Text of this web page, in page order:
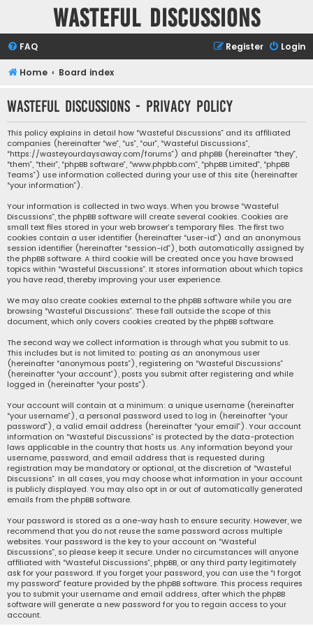
Wasteful Discussions
FAQ Login
Register
Home Board index
Wasteful Discussions - Privacy policy
This policy explains in detail how “Wasteful Discussions” and its affiliated
companies (hereinafter “we”, “us”, “our”, “Wasteful Discussions”,
“https://wasteyourdaysaway.com/forums”) and phpBB (hereinafter “they”,
“them”, “their”, “phpBB software”, “www.phpbb.com”, “phpBB Limited”, “phpBB
Teams”) use information collected during your use of this site (hereinafter
“your information”).
Your information is collected in two ways. When you browse “Wasteful
Discussions”, the phpBB software will create several cookies. Cookies are
small text files stored in your web browser’s temporary files. The first two
cookies contain a user identifier (hereinafter “user-id”) and an anonymous
session identifier (hereinafter “session-id”), both automatically assigned by
the phpBB software. A third cookie will be created once you have browsed
topics within “Wasteful Discussions”. It stores information about which topics
you have read, thereby improving your user experience.
We may also create cookies external to the phpBB software while you are
browsing “Wasteful Discussions”. These fall outside the scope of this
document, which only covers cookies created by the phpBB software.
The second way we collect information is through what you submit to us.
This includes but is not limited to: posting as an anonymous user
(hereinafter “anonymous posts”), registering on “Wasteful Discussions”
(hereinafter “your account”), posts you submit after registering and while
logged in (hereinafter “your posts”).
Your account will contain at a minimum: a unique username (hereinafter
“your username”), a personal password used to log in (hereinafter “your
password”), a valid email address (hereinafter “your email”). Your account
information on “Wasteful Discussions” is protected by the data-protection
laws applicable in the country that hosts us. Any information beyond your
username, password, and email address that is requested during
registration may be mandatory or optional, at the discretion of “Wasteful
Discussions”. In all cases, you may choose what information in your account
is publicly displayed. You may also opt in or out of automatically generated
emails from the phpBB software.
Your password is stored as a one-way hash to ensure security. However, we
recommend that you do not reuse the same password across multiple
websites. Your password is the key to your account on “Wasteful
Discussions”, so please keep it secure. Under no circumstances will anyone
affiliated with “Wasteful Discussions”, phpBB, or any third party legitimately
ask for your password. If you forget your password, you can use the “I forgot
my password” feature provided by the phpBB software. This process requires
you to submit your username and email address, after which the phpBB
software will generate a new password for you to regain access to your
account.